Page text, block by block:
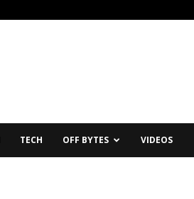
TECH OFF BYTES VIDEOS